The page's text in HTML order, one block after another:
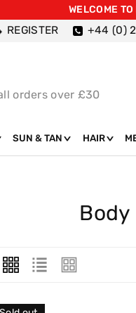
WELCOME
REGISTER +44 (0)
orders over £30
SUN & TAN HAIR
C